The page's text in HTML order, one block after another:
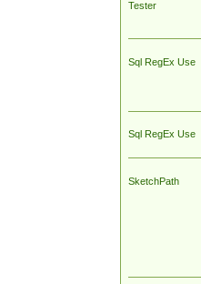
Tester
Sql RegEx Use
Sql RegEx Use
SketchPath